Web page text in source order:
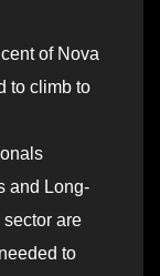
of Nova
to climb to
and Long-
are
to